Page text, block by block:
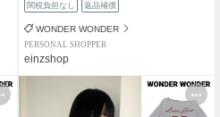
関税負担なし 返品補償
WONDER WONDER
PERSONAL SHOPPER
einzshop